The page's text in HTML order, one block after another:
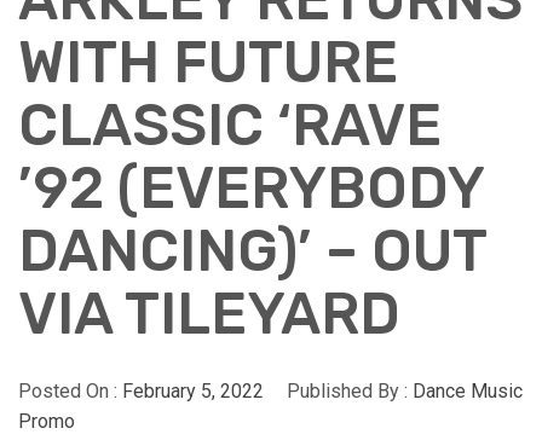
WITH FUTURE
CLASSIC ‘RAVE
’92 (EVERYBODY
DANCING)’ – OUT
VIA TILEYARD
Posted On : February 5, 2022 Published By : Dance Music
Promo